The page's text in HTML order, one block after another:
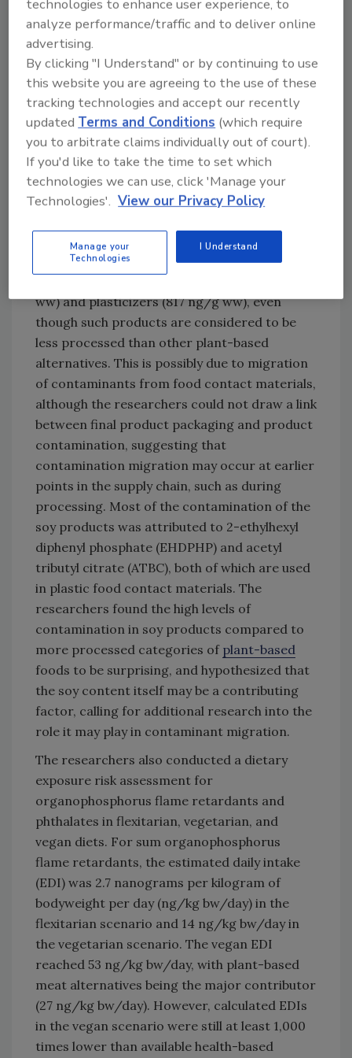
cheese for organophosphorus flame
retardants. The researchers hypothesize that,
since coconut oil was not included in the
previous comparable studies, coconut oil may
be a possible source of contamination.
Additionally, while di-(2-ethylhexyl) phthalate
(DEHP) was the main contaminant found in
plant-based cheese alternatives, it could not
be detected in the only sample that was made
of nuts instead of coconut oil.
and dry soy) were the second most
contaminated food category for both
ww) and plasticizers (817 ng/g ww), even
though such products are considered to be
less processed than other plant-based
alternatives. This is possibly due to migration
of contaminants from food contact materials,
although the researchers could not draw a link
between final product packaging and product
contamination, suggesting that
contamination migration may occur at earlier
points in the supply chain, such as during
processing. Most of the contamination of the
soy products was attributed to 2-ethylhexyl
diphenyl phosphate (EHDPHP) and acetyl
tributyl citrate (ATBC), both of which are used
in plastic food contact materials. The
researchers found the high levels of
contamination in soy products compared to
more processed categories of plant-based
foods to be surprising, and hypothesized that
the soy content itself may be a contributing
factor, calling for additional research into the
role it may play in contaminant migration.
The researchers also conducted a dietary
exposure risk assessment for
organophosphorus flame retardants and
phthalates in flexitarian, vegetarian, and
vegan diets. For sum organophosphorus
flame retardants, the estimated daily intake
(EDI) was 2.7 nanograms per kilogram of
bodyweight per day (ng/kg bw/day) in the
flexitarian scenario and 14 ng/kg bw/day in
the vegetarian scenario. The vegan EDI
reached 53 ng/kg bw/day, with plant-based
meat alternatives being the major contributor
(27 ng/kg bw/day). However, calculated EDIs
in the vegan scenario were still at least 1,000
times lower than available health-based
technologies to enhance user experience, to
analyze performance/traffic and to deliver online
advertising.
By clicking "I Understand" or by continuing to use
this website you are agreeing to the use of these
tracking technologies and accept our recently
updatedTerms and Conditions (which require
you to arbitrate claims individually out of court).
If you'd like to take the time to set which
technologies we can use, click 'Manage your
Technologies'. View our Privacy Policy
Manage your
Technologies
I Understand